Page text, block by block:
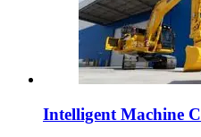
Intelligent Machine